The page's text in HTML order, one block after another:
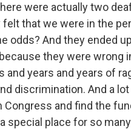
were actually two
that we were in the
odds? And they ended
they were wrong
years and years of
discrimination. And a
and find the
special place for so